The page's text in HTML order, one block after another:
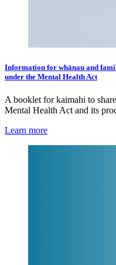
Information for whānau and
under the Mental Health Act
A booklet for kaimahi to
Mental Health Act and its
Learn more